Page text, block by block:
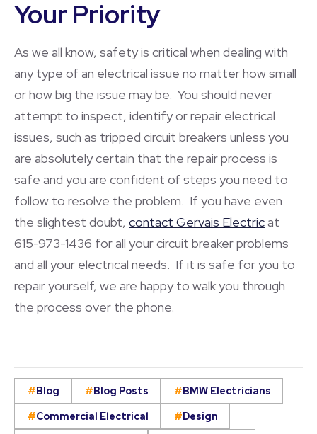
Your Priority
As we all know, safety is critical when dealing with
any type of an electrical issue no matter how small
or how big the issue may be. You should never
attempt to inspect, identify or repair electrical
issues, such as tripped circuit breakers unless you
are absolutely certain that the repair process is
safe and you are confident of steps you need to
follow to resolve the problem. If you have even
the slightest doubt, contact Gervais Electricat
615-973-1436 for all your circuit breaker problems
and all your electrical needs. If it is safe for you to
repair yourself, we are happy to walk you through
the process over the phone.
Blog Blog Posts
BMW Electricians
Commercial Electrical
Design